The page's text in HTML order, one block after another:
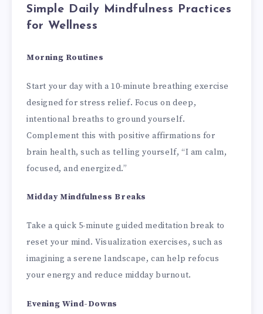
Simple Daily Mindfulness Practices
for Wellness
Morning Routines
Start your day with a 10-minute breathing exercise
designed for stress relief. Focus on deep,
intentional breaths to ground yourself.
Complement this with positive affirmations for
brain health, such as telling yourself, “I am calm,
focused, and energized.”
Midday Mindfulness Breaks
Take a quick 5-minute guided meditation break to
reset your mind. Visualization exercises, such as
imagining a serene landscape, can help refocus
your energy and reduce midday burnout.
Evening Wind-Downs